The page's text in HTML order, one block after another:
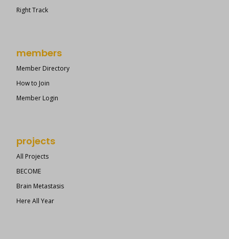
Right Track
members
Member Directory
How to Join
Member Login
projects
All Projects
BECOME
Brain Metastasis
Here All Year